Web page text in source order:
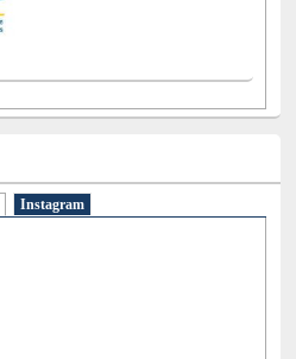
(active tab)
Instagram